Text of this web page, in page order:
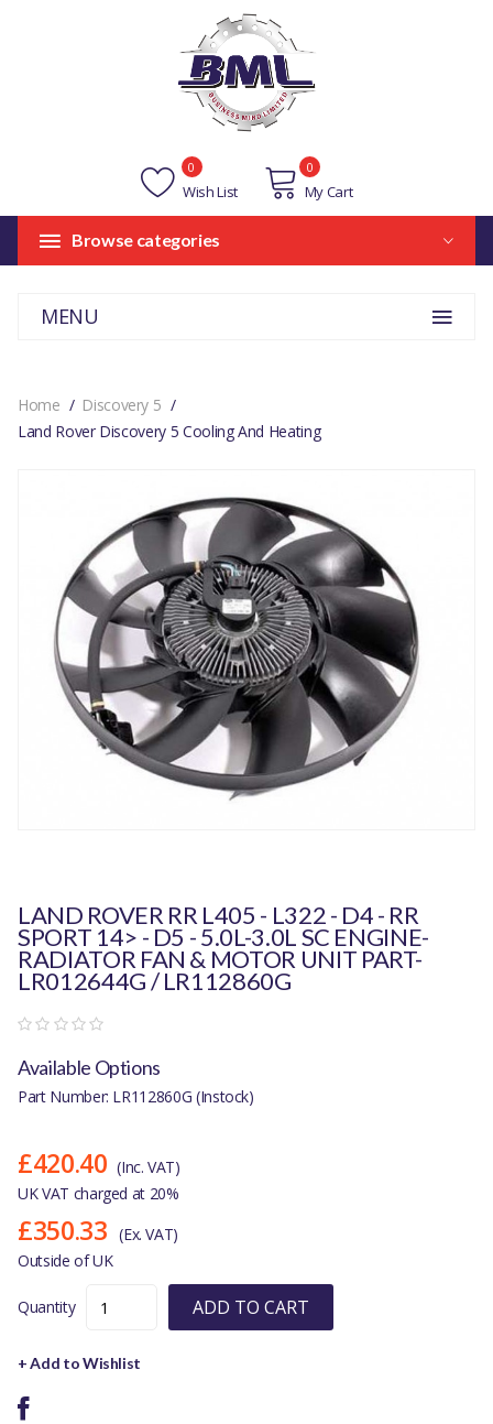
Wish List
0
My Cart
0
Browse categories
MENU
Home
Discovery 5
Land Rover Discovery 5 Cooling And Heating
LAND ROVER RR L405 - L322 - D4 - RR
SPORT 14> - D5 - 5.0L-3.0L SC ENGINE-
RADIATOR FAN & MOTOR UNIT PART-
LR012644G / LR112860G
Available Options
Part Number: LR112860G (Instock)
£420.40 (Inc. VAT)
UK VAT charged at 20%
£350.33 (Ex. VAT)
Outside of UK
Quantity ADD TO CART
+ Add to Wishlist